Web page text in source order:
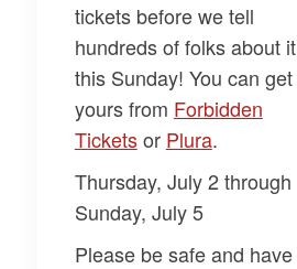
tickets before we tell
hundreds of folks about it
this Sunday! You can get
yours from ​Forbidden
Tickets​or ​Plura​.
Thursday, July 2 through
Sunday, July 5
Please be safe and have